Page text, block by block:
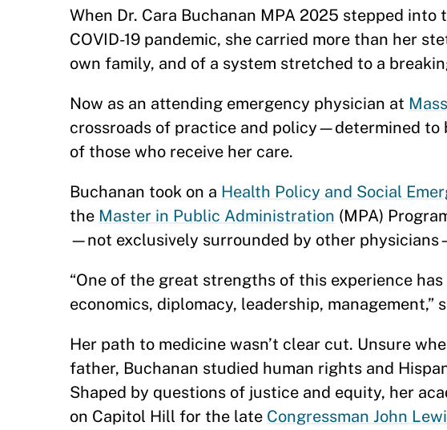
When Dr. Cara Buchanan MPA 2025 stepped
COVID-19 pandemic, she carried more than her
own family, and of a system stretched to a
Now as an attending emergency physician at
crossroads of practice and policy—determined
of those who receive her care.
Buchanan took on a Health Policy and Social
the Master in Public Administration (MPA)
—not exclusively surrounded by other
“One of the great strengths of this experience
economics, diplomacy, leadership, management,”
Her path to medicine wasn’t clear cut. Unsure
father, Buchanan studied human rights and
Shaped by questions of justice and equity, her
on Capitol Hill for the late Congressman John